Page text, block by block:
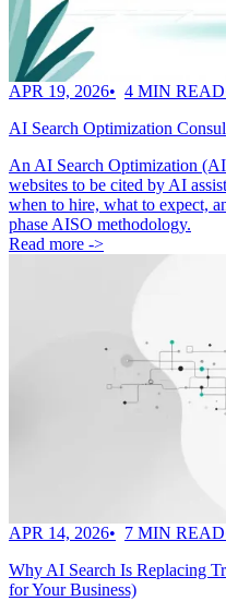
APR 19, 2026 4 MIN READ
AI Search Optimization
An AI Search Optimization
websites to be cited by AI
when to hire, what to expect,
phase AISO methodology.
Read more ->
APR 14, 2026 7 MIN READ
Why AI Search Is Replacing
for Your Business)